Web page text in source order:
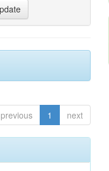
previous 1 next